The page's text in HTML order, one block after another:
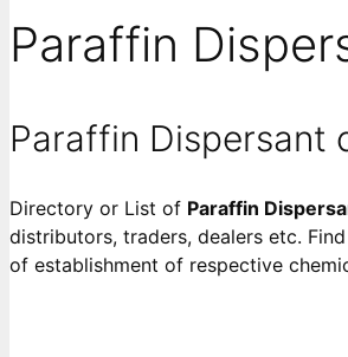
Paraffin
Paraffin Dispersant
Directory or List of Paraffin
distributors, traders, dealers etc.
of establishment of respective